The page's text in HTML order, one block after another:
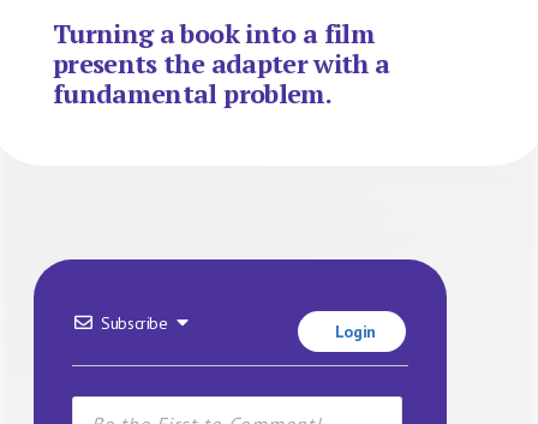
Turning a book into a film
presents the adapter with a
fundamental problem.
Subscribe Login